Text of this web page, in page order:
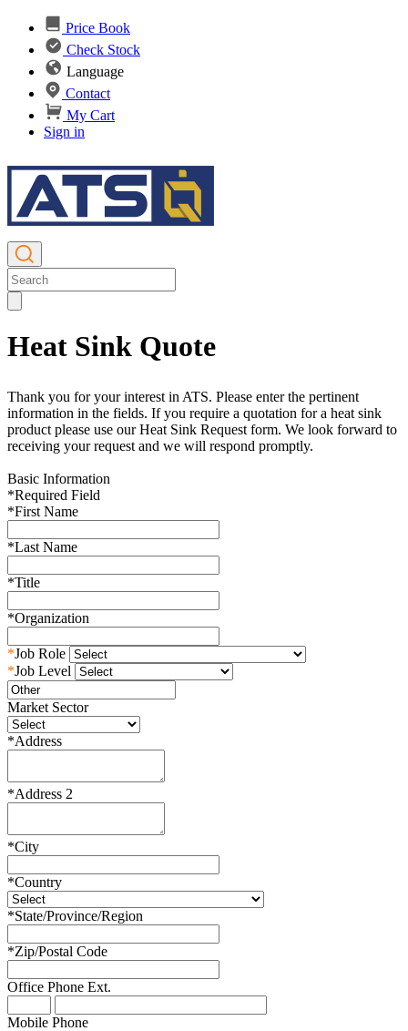
Price Book
Check Stock
Language
Contact
My Cart
Sign in
Heat Sink Quote
Thank you for your interest in ATS. Please enter the pertinent
information in the fields. If you require a quotation for a heat sink
product please use our Heat Sink Request form. We look forward to
receiving your request and we will respond promptly.
Basic Information
*Required Field
*First Name
*Last Name
*Title
*Organization
*Job Role
*Job Level
Market Sector
*Address
*Address 2
*City
*Country
*State/Province/Region
*Zip/Postal Code
Office Phone Ext.
Mobile Phone